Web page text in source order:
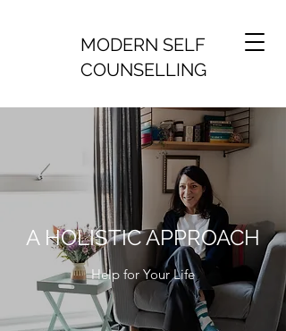
MODERN SELF
COUNSELLING
A HOLISTIC APPROACH
Help for Your Life